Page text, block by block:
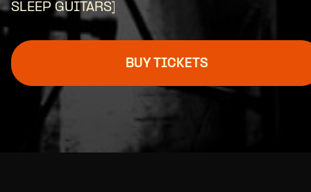
SLEEP GUITARS]
BUY TICKETS